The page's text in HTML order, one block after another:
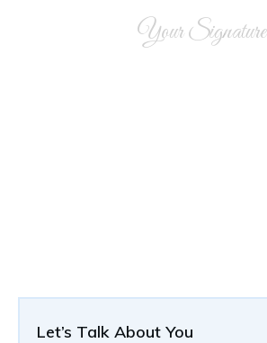
Let’s Talk About You
Your Signature